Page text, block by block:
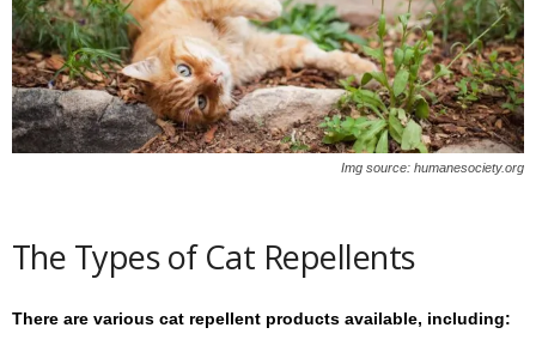
Img source: humanesociety.org
The Types of Cat Repellents
There are various cat repellent products available, including: